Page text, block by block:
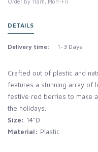
Order by 11am, Mon-Fri
DETAILS
Delivery time: 1-3 Days
Crafted out of plastic and
features a stunning array of
festive red berries to make
the holidays.
Size: 14"D
Material: Plastic